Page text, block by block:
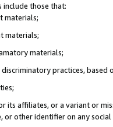
include those that:
materials;
materials;
materials;
practices, based
its affiliates, or a variant or
or other identifier on any